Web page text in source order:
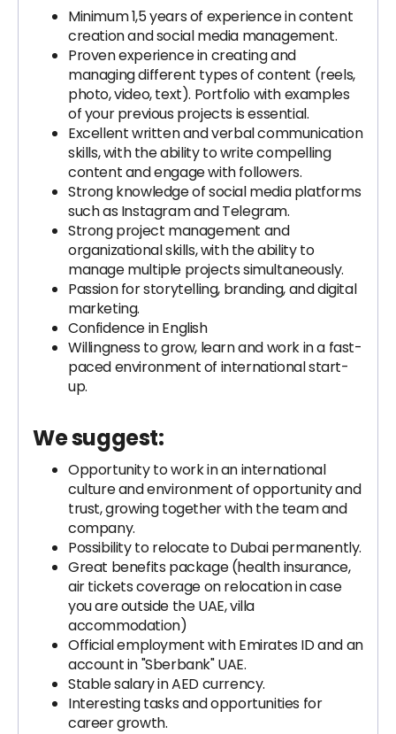
Minimum 1,5 years of experience in content
creation and social media management.
Proven experience in creating and
managing different types of content (reels,
photo, video, text). Portfolio with examples
of your previous projects is essential.
Excellent written and verbal communication
skills, with the ability to write compelling
content and engage with followers.
Strong knowledge of social media platforms
such as Instagram and Telegram.
Strong project management and
organizational skills, with the ability to
manage multiple projects simultaneously.
Passion for storytelling, branding, and digital
marketing.
Confidence in English
Willingness to grow, learn and work in a fast-
paced environment of international start-
up.
We suggest:
Opportunity to work in an international
culture and environment of opportunity and
trust, growing together with the team and
company.
Possibility to relocate to Dubai permanently.
Great benefits package (health insurance,
air tickets coverage on relocation in case
you are outside the UAE, villa
accommodation)
Official employment with Emirates ID and an
account in "Sberbank" UAE.
Stable salary in AED currency.
Interesting tasks and opportunities for
career growth.